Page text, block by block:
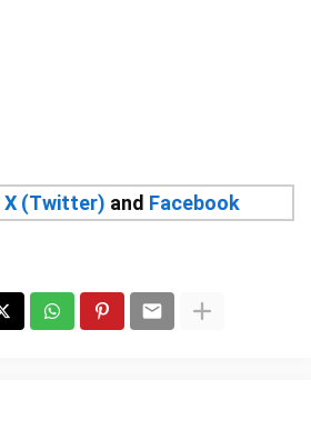
X (Twitter) and Facebook